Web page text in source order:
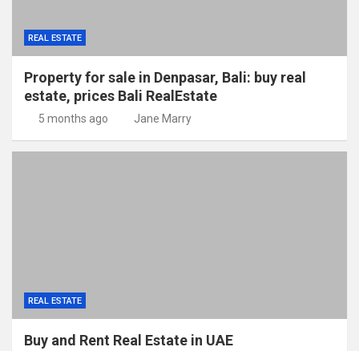
REAL ESTATE
Property for sale in Denpasar, Bali: buy real
estate, prices Bali RealEstate
5 months ago Jane Marry
REAL ESTATE
Buy and Rent Real Estate in UAE